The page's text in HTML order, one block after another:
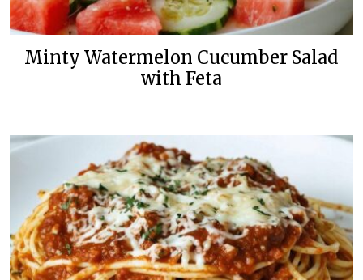
Minty Watermelon Cucumber Salad
with Feta